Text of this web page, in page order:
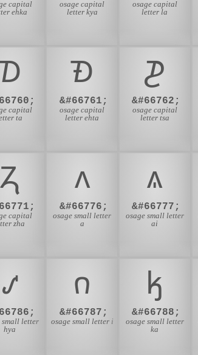
capital
ehka
osage capital
letter kya
osage capital
letter la
capital
ta
𐓉
&#66761;
osage capital
letter ehta
𐓊
&#66762;
osage capital
letter tsa
𐓓
capital
zha
𐓘
&#66776;
osage small letter
a
𐓙
&#66777;
osage small letter
ai
𐓢
small letter
hya
𐓣
&#66787;
osage small letter i
𐓤
&#66788;
osage small letter
ka